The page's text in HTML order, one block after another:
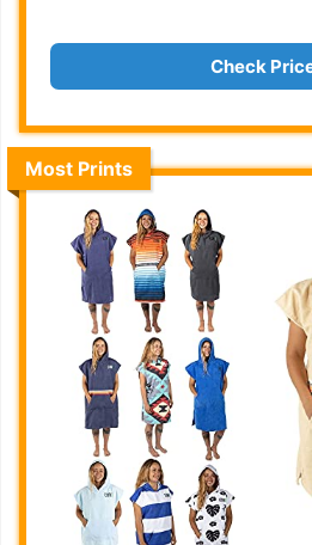
Check
Most Prints